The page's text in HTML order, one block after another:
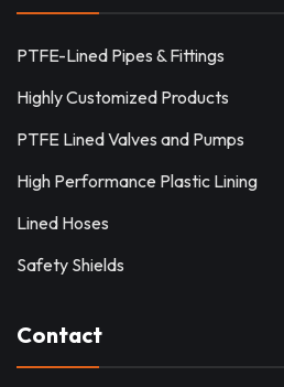
PTFE-Lined Pipes & Fittings
Highly Customized Products
PTFE Lined Valves and Pumps
High Performance Plastic Lining
Lined Hoses
Safety Shields
Contact